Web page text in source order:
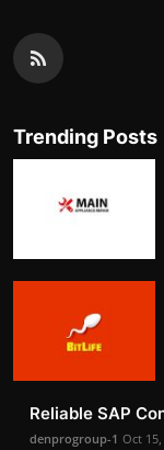
Trending Posts
Reliable SAP
denprogroup-1 Oct